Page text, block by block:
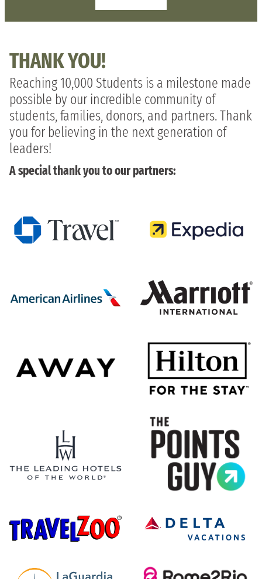
THANK YOU!
Reaching 10,000 Students is a milestone made
possible by our incredible community of
students, families, donors, and partners. Thank
you for believing in the next generation of
leaders!
A special thank you to our partners: